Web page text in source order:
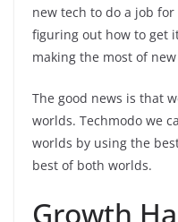
new tech to do a job
figuring out how to get
making the most of
The good news is that
worlds. Techmodo we
worlds by using the
best of both worlds.
Growth